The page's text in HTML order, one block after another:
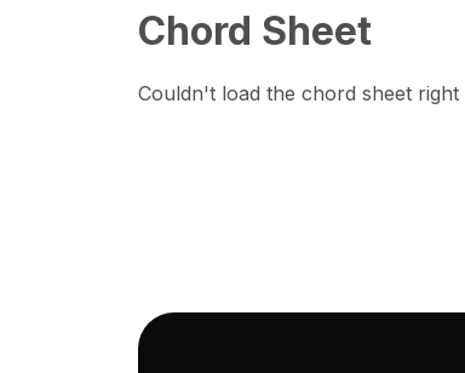
Chord Sheet
Couldn't load the chord sheet